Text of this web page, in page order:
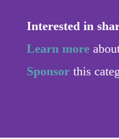
Interested in
Learn more
Sponsor this